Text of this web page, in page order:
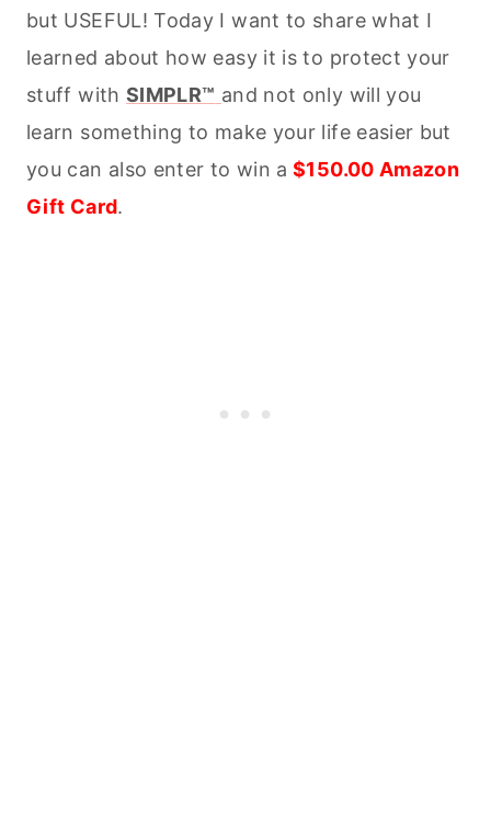
but USEFUL! Today I want to share what I
learned about how easy it is to protect your
stuff with SIMPLR™ and not only will you
learn something to make your life easier but
you can also enter to win a $150.00 Amazon
Gift Card.